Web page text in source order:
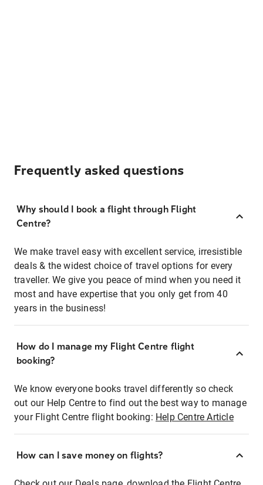
Frequently asked questions
Why should I book a flight through Flight
Centre?
We make travel easy with excellent service, irresistible
deals & the widest choice of travel options for every
traveller. We give you peace of mind when you need it
most and have expertise that you only get from 40
years in the business!
How do I manage my Flight Centre flight
booking?
We know everyone books travel differently so check
out our Help Centre to find out the best way to manage
your Flight Centre flight booking: Help Centre Article
How can I save money on flights?